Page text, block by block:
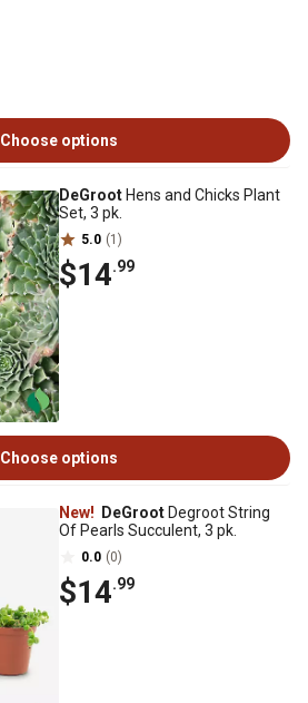
Choose options
DeGroot Hens and Chicks Plant
Set, 3 pk.
5.0 (1)
$14.99
Choose options
New! DeGroot Degroot String
Of Pearls Succulent, 3 pk.
0.0 (0)
$14.99